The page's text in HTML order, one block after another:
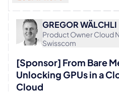
Container Orchestration.
where I step in—helping
gap and achieve true
their IT infrastructure.
amazing applications on
busy as a SIG Cluster
project maintainer in
like skiing, trekking, or
with my family and our
GREGOR WÄLCHLI
Product Owner Cloud
Swisscom
[Sponsor] From Bare
Unlocking GPUs in a
Cloud